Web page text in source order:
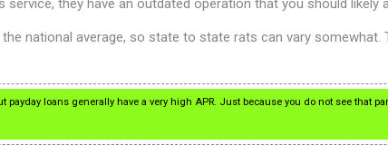
they have an outdated operation that you should likely
national average, so state to state rats can vary
payday loans generally have a very high APR. Just because you do not see that